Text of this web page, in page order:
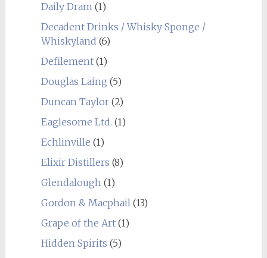
Daily Dram (1)
Decadent Drinks / Whisky Sponge /
Whiskyland (6)
Defilement(1)
Douglas Laing (5)
Duncan Taylor(2)
Eaglesome Ltd. (1)
Echlinville (1)
Elixir Distillers (8)
Glendalough (1)
Gordon & Macphail (13)
Grape of the Art(1)
Hidden Spirits (5)